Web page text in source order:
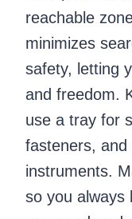
reachable
minimizes
safety, letting
and freedom.
use a tray for
fasteners, and
instruments.
so you always